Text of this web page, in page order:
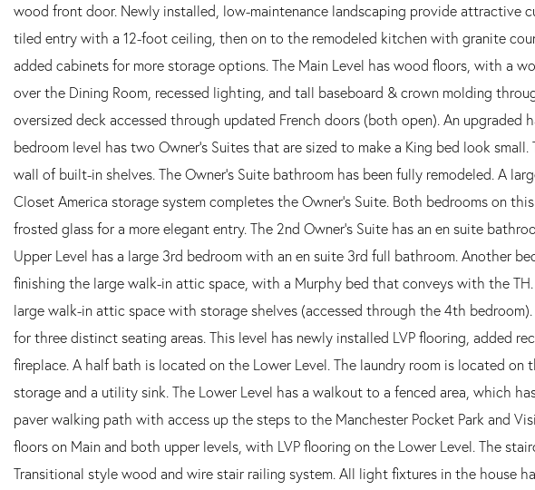
wood front door. Newly installed, low-maintenance landscaping provide attractive
tiled entry with a 12-foot ceiling, then on to the remodeled kitchen with granite
added cabinets for more storage options. The Main Level has wood floors, with a
over the Dining Room, recessed lighting, and tall baseboard & crown molding
oversized deck accessed through updated French doors (both open). An upgraded
bedroom level has two Owner's Suites that are sized to make a King bed look small.
wall of built-in shelves. The Owner's Suite bathroom has been fully remodeled. A
Closet America storage system completes the Owner's Suite. Both bedrooms on
frosted glass for a more elegant entry. The 2nd Owner's Suite has an en suite
Upper Level has a large 3rd bedroom with an en suite 3rd full bathroom. Another
finishing the large walk-in attic space, with a Murphy bed that conveys with the
large walk-in attic space with storage shelves (accessed through the 4th bedroom).
for three distinct seating areas. This level has newly installed LVP flooring, added
fireplace. A half bath is located on the Lower Level. The laundry room is located
storage and a utility sink. The Lower Level has a walkout to a fenced area, which
paver walking path with access up the steps to the Manchester Pocket Park and
floors on Main and both upper levels, with LVP flooring on the Lower Level. The
Transitional style wood and wire stair railing system. All light fixtures in the house